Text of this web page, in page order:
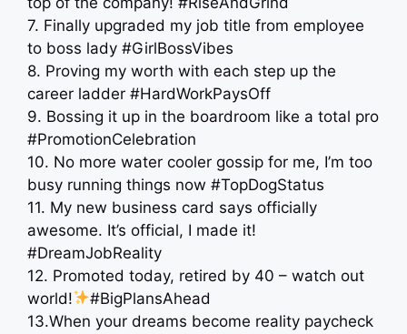
7. Finally upgraded my job title from employee
to boss lady #GirlBossVibes
8. Proving my worth with each step up the
career ladder #HardWorkPaysOff
9. Bossing it up in the boardroom like a total pro
#PromotionCelebration
10. No more water cooler gossip for me, I’m too
busy running things now #TopDogStatus
11. My new business card says officially
awesome. It’s official, I made it!
#DreamJobReality
12. Promoted today, retired by 40 – watch out
world!
#BigPlansAhead
13.When your dreams become reality paycheck